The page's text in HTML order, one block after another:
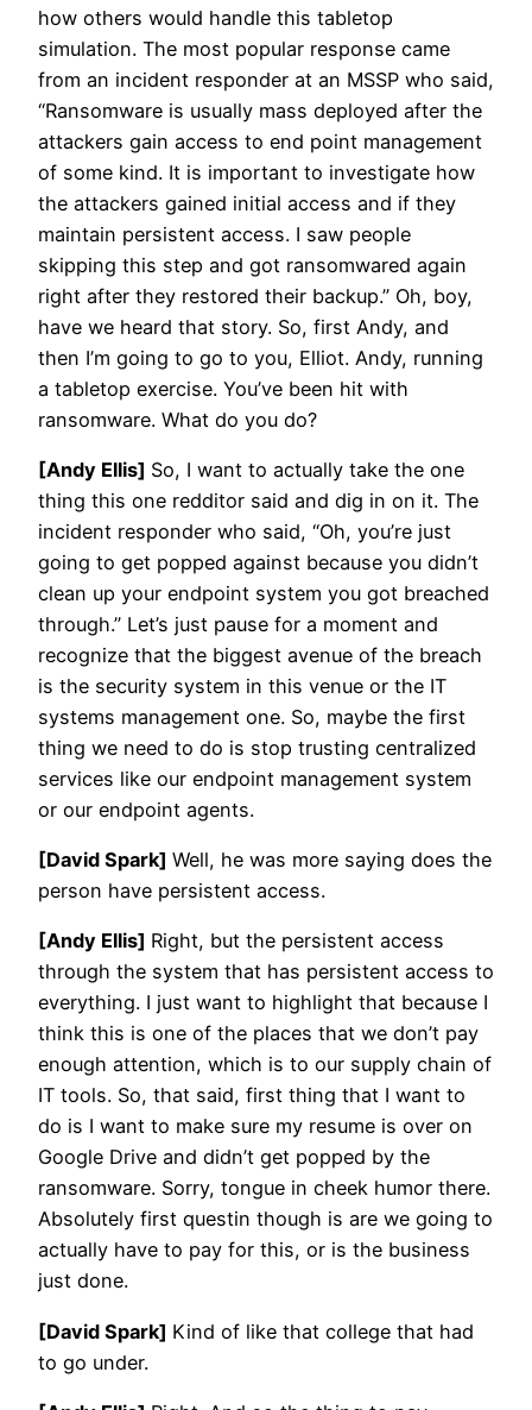
how others would handle this tabletop
simulation. The most popular response came
from an incident responder at an MSSP who said,
“Ransomware is usually mass deployed after the
attackers gain access to end point management
of some kind. It is important to investigate how
the attackers gained initial access and if they
maintain persistent access. I saw people
skipping this step and got ransomwared again
right after they restored their backup.” Oh, boy,
have we heard that story. So, first Andy, and
then I’m going to go to you, Elliot. Andy, running
a tabletop exercise. You’ve been hit with
ransomware. What do you do?
[Andy Ellis] So, I want to actually take the one
thing this one redditor said and dig in on it. The
incident responder who said, “Oh, you’re just
going to get popped against because you didn’t
clean up your endpoint system you got breached
through.” Let’s just pause for a moment and
recognize that the biggest avenue of the breach
is the security system in this venue or the IT
systems management one. So, maybe the first
thing we need to do is stop trusting centralized
services like our endpoint management system
or our endpoint agents.
[David Spark] Well, he was more saying does the
person have persistent access.
[Andy Ellis] Right, but the persistent access
through the system that has persistent access to
everything. I just want to highlight that because I
think this is one of the places that we don’t pay
enough attention, which is to our supply chain of
IT tools. So, that said, first thing that I want to
do is I want to make sure my resume is over on
Google Drive and didn’t get popped by the
ransomware. Sorry, tongue in cheek humor there.
Absolutely first questin though is are we going to
actually have to pay for this, or is the business
just done.
[David Spark] Kind of like that college that had
to go under.